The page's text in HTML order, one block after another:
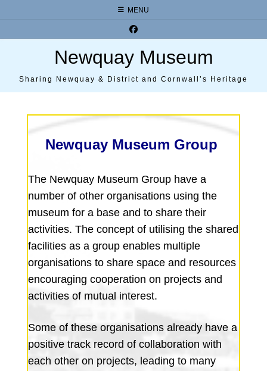
MENU
Newquay Museum
Sharing Newquay & District and Cornwall’s Heritage
Newquay Museum Group
The Newquay Museum Group have a
number of other organisations using the
museum for a base and to share their
activities. The concept of utilising the shared
facilities as a group enables multiple
organisations to share space and resources
encouraging cooperation on projects and
activities of mutual interest.
Some of these organisations already have a
positive track record of collaboration with
each other on projects, leading to many